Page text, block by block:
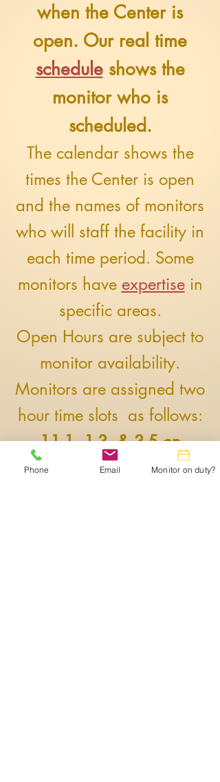
when the Center is
open. Our real time
scheduleshows the
monitor who is
scheduled.
The calendar shows the
times the Center is open
and the names of monitors
who will staff the facility in
each time period. Some
monitors have expertise in
specific areas.
Open Hours are subject to
monitor availability.
​Monitors are assigned two
hour time slots as follows:
11-1, 1-3, & 3-5 on
weekdays and 12-2 & 2-4
Phone Email Monitor on duty?